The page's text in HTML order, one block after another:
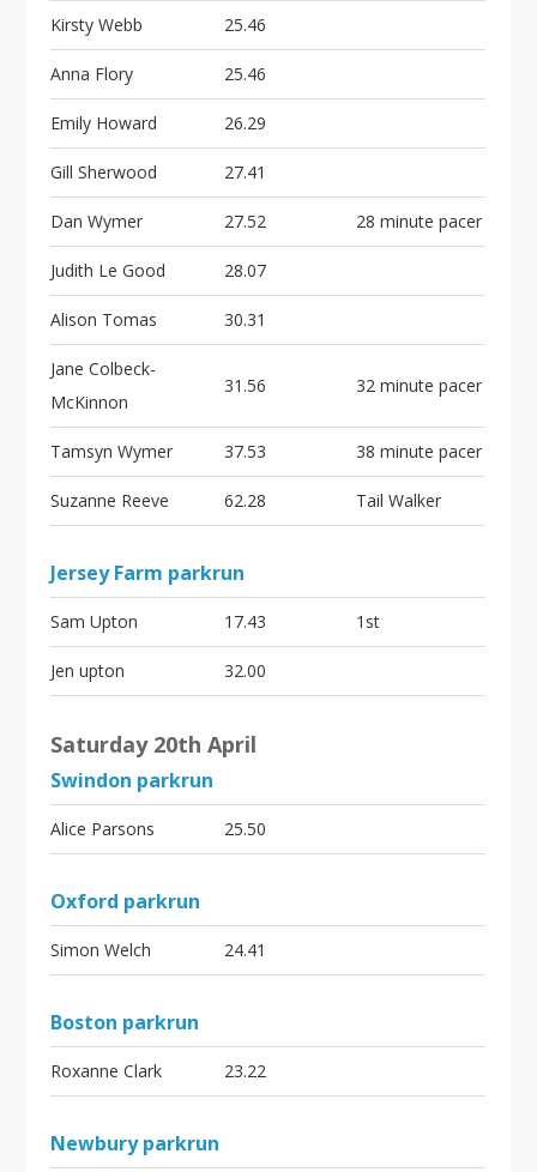
Kirsty Webb 25.46
Anna Flory 25.46
Emily Howard 26.29
Gill Sherwood 27.41
Dan Wymer 27.52 28 minute pacer
Judith Le Good 28.07
Alison Tomas 30.31
Jane Colbeck-
McKinnon
31.56 32 minute pacer
Tamsyn Wymer 37.53 38 minute pacer
Suzanne Reeve 62.28 Tail Walker
Jersey Farm parkrun
Sam Upton 17.43 1st
Jen upton 32.00
Saturday 20th April
Swindon parkrun
Alice Parsons 25.50
Oxford parkrun
Simon Welch 24.41
Boston parkrun
Roxanne Clark 23.22
Newbury parkrun